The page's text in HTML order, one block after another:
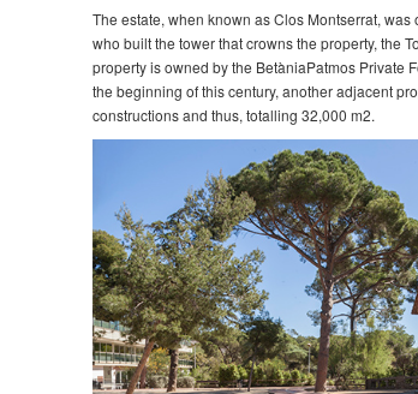
The estate, when known as Clos Montserrat,
who built the tower that crowns the property, the
property is owned by the BetàniaPatmos Private
the beginning of this century, another adjacent
constructions and thus, totalling 32,000 m2.